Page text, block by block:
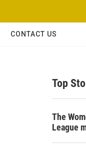
CONTACT US
Top
The
League